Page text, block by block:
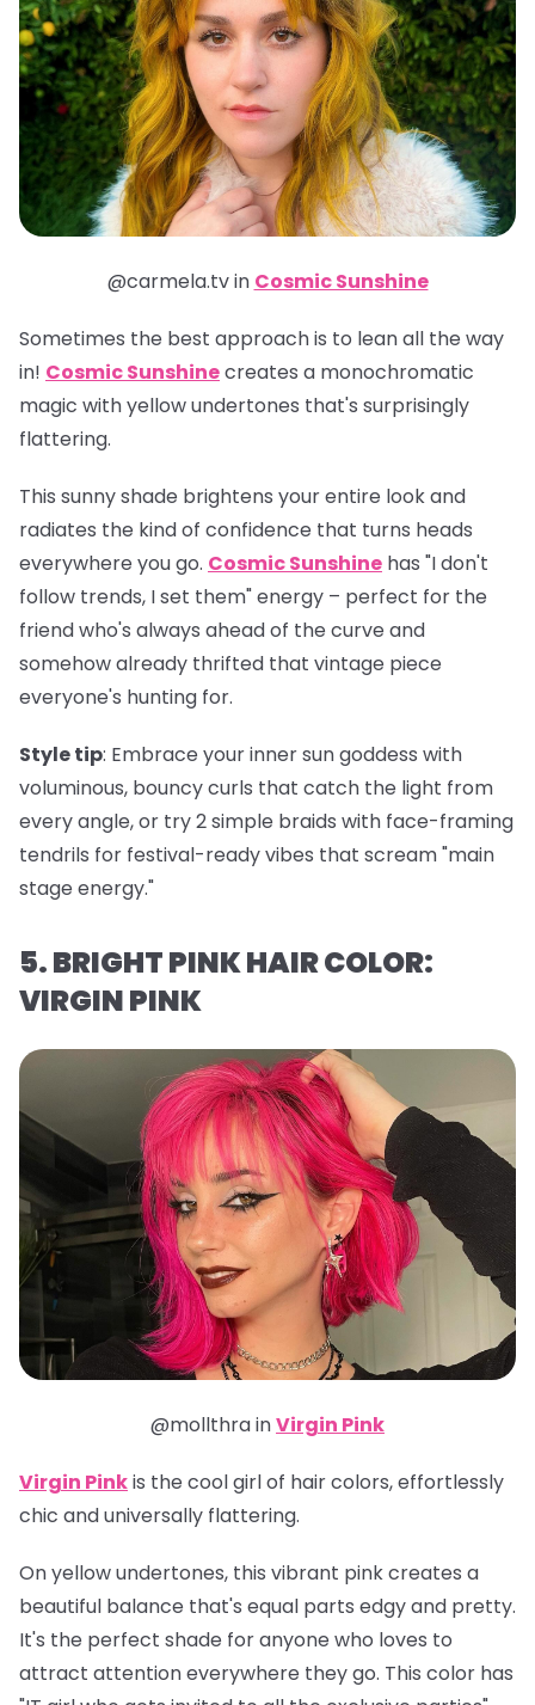
@carmela.tv in Cosmic Sunshine
Sometimes the best approach is to lean all the way
in! Cosmic Sunshinecreates a monochromatic
magic with yellow undertones that's surprisingly
flattering.
This sunny shade brightens your entire look and
radiates the kind of confidence that turns heads
everywhere you go. Cosmic Sunshine has "I don't
follow trends, I set them" energy – perfect for the
friend who's always ahead of the curve and
somehow already thrifted that vintage piece
everyone's hunting for.
Style tip: Embrace your inner sun goddess with
voluminous, bouncy curls that catch the light from
every angle, or try 2 simple braids with face-framing
tendrils for festival-ready vibes that scream "main
stage energy."
5. BRIGHT PINK HAIR COLOR:
VIRGIN PINK
@mollthra inVirgin Pink
Virgin Pinkis the cool girl of hair colors, effortlessly
chic and universally flattering.
On yellow undertones, this vibrant pink creates a
beautiful balance that's equal parts edgy and pretty.
It's the perfect shade for anyone who loves to
attract attention everywhere they go. This color has